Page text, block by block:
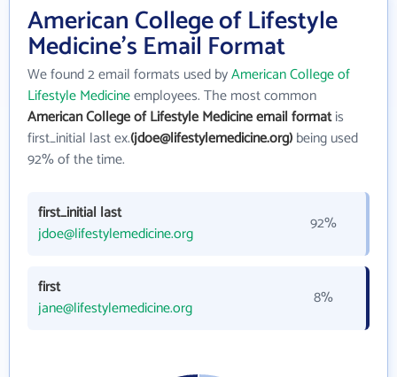
American College of Lifestyle
Medicine's Email Format
We found 2 email formats used byAmerican College of
Lifestyle Medicineemployees. The most common
American College of Lifestyle Medicine email formatis
first_initial last ex.(jdoe@lifestylemedicine.org)being used
92% of the time.
first_initial last
jdoe@lifestylemedicine.org
92%
first
jane@lifestylemedicine.org
8%